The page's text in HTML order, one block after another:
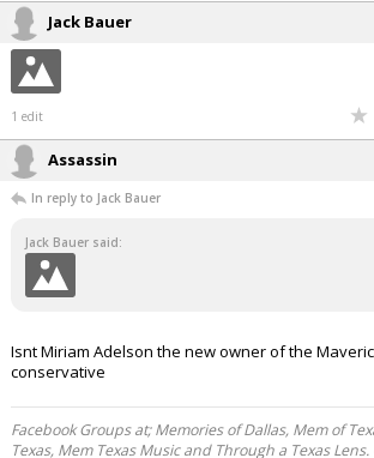
Jack Bauer
1 edit
Assassin
In reply to Jack Bauer
Jack Bauer said:
Isnt Miriam Adelson the new owner of the
conservative
Facebook Groups at; Memories of Dallas, Mem of
Texas, Mem Texas Music and Through a Texas